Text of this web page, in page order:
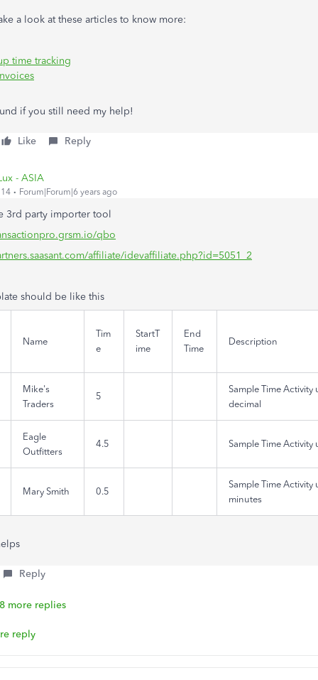
a look at these articles to know more:
time tracking
if you still need my help!
Like Reply
- ASIA
Forum|Forum|6 years ago
3rd party importer tool
qbo
affiliate/idevaffiliate.php?id=5051_2
should be like this
Name
Tim
e
StartT
ime
End
Time
Description
Mike's
Traders
5
Sample Time
decimal
Eagle
Outfitters
4.5 Sample Time
Mary Smith 0.5
Sample Time
minutes
Reply
more replies
reply